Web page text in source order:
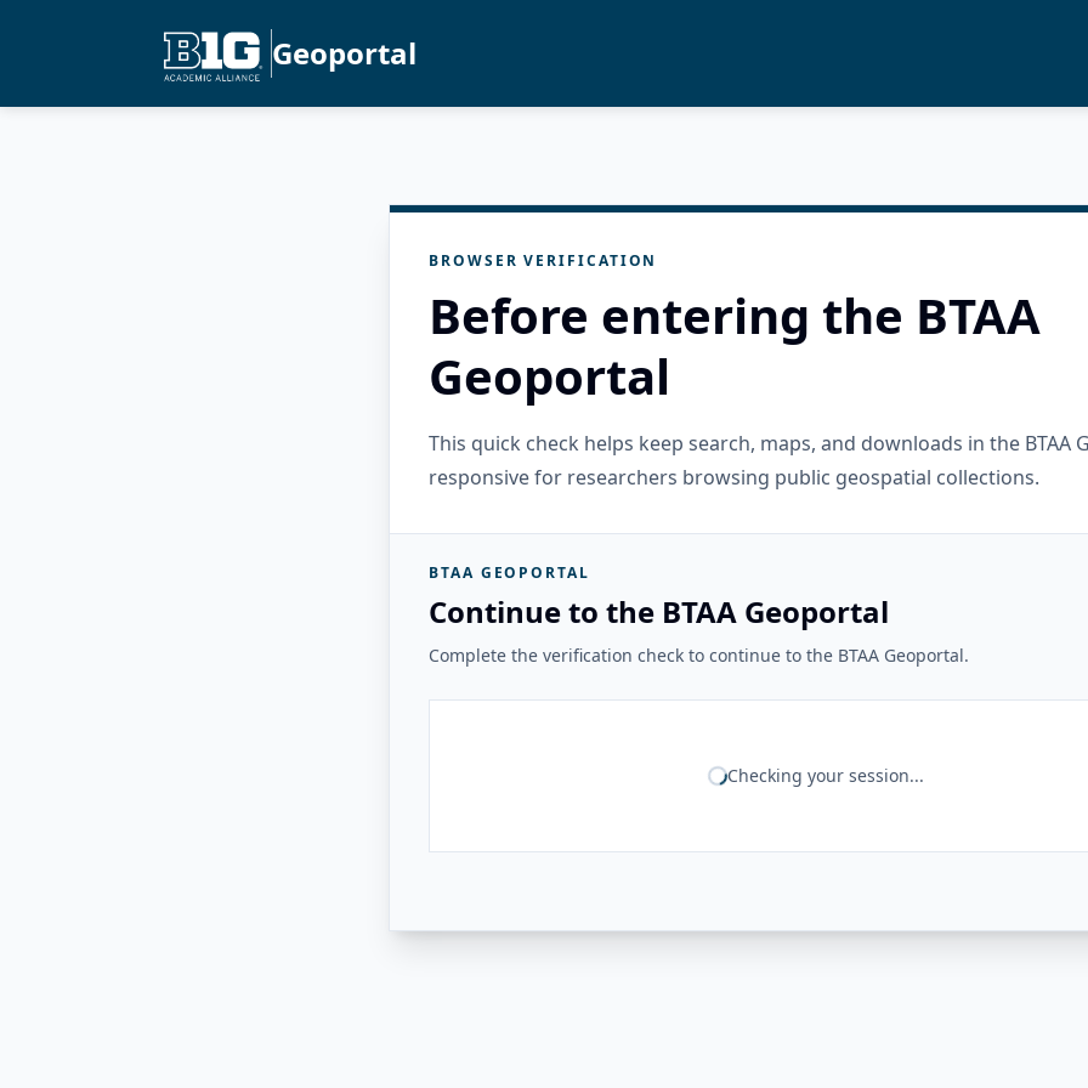
Geoportal
BROWSER VERIFICATION
Before entering the BTAA
Geoportal
This quick check helps keep search, maps, and downloads in the BTAA
responsive for researchers browsing public geospatial collections.
BTAA GEOPORTAL
Continue to the BTAA Geoportal
Complete the verification check to continue to the BTAA Geoportal.
Checking your session...